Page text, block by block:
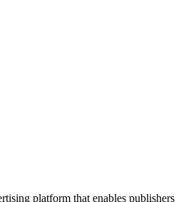
platform that enables publishers